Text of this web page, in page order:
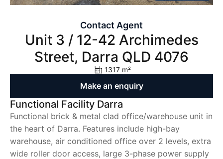
Contact Agent
Unit 3 / 12-42 Archimedes
Street, Darra QLD 4076
1317 m²
Make an enquiry
Functional Facility Darra
Functional brick & metal clad office/warehouse unit in
the heart of Darra. Features include high-bay
warehouse, air conditioned office over 2 levels, extra
wide roller door access, large 3-phase power supply